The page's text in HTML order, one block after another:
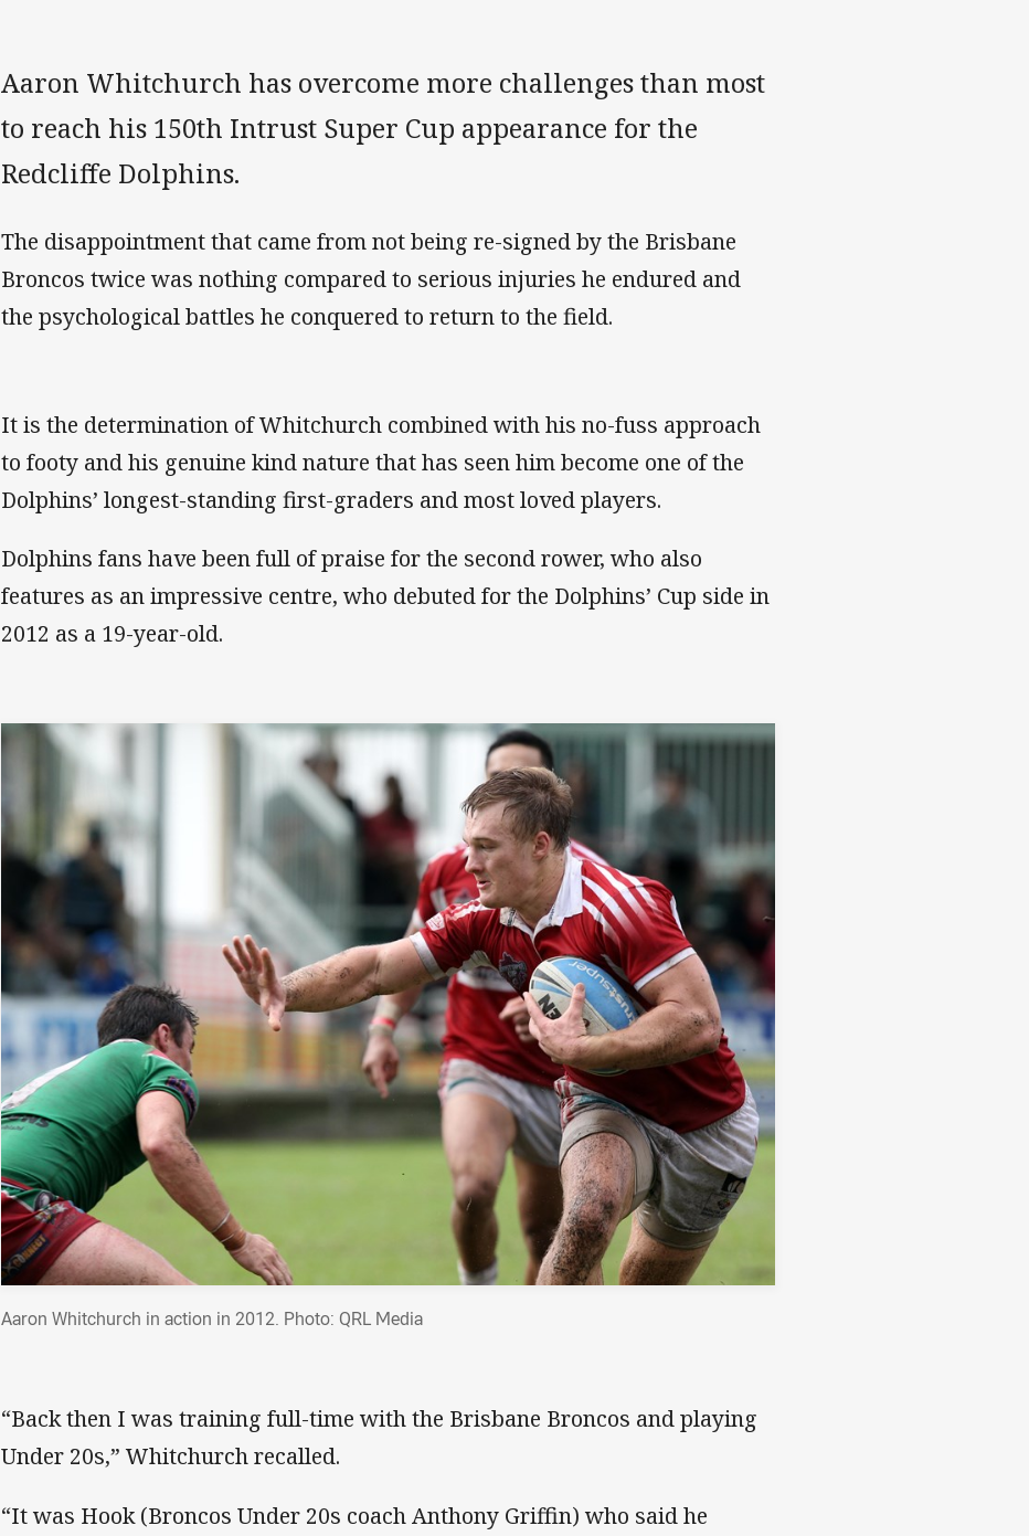
Aaron Whitchurch has overcome more challenges than most
to reach his 150th Intrust Super Cup appearance for the
Redcliffe Dolphins.
The disappointment that came from not being re-signed by the Brisbane
Broncos twice was nothing compared to serious injuries he endured and
the psychological battles he conquered to return to the field.
It is the determination of Whitchurch combined with his no-fuss approach
to footy and his genuine kind nature that has seen him become one of the
Dolphins’ longest-standing first-graders and most loved players.
Dolphins fans have been full of praise for the second rower, who also
features as an impressive centre, who debuted for the Dolphins’ Cup side in
2012 as a 19-year-old.
Aaron Whitchurch in action in 2012. Photo: QRL Media
“Back then I was training full-time with the Brisbane Broncos and playing
Under 20s,” Whitchurch recalled.
“It was Hook (Broncos Under 20s coach Anthony Griffin) who said he